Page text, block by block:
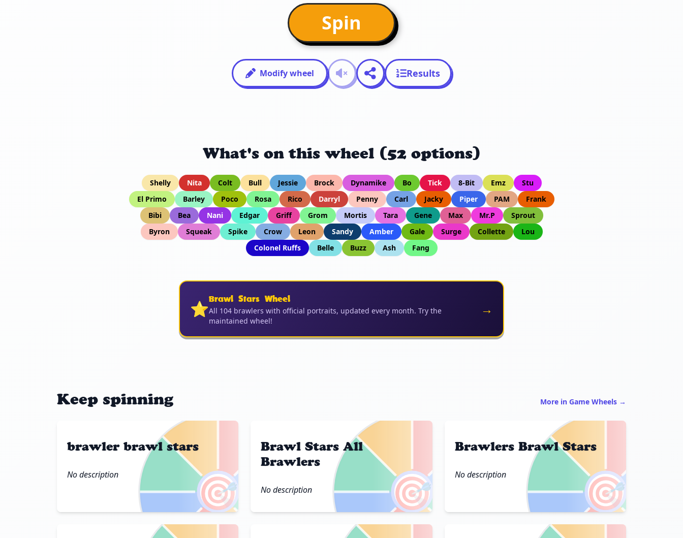
Spin
Modify wheel Results
What's on this wheel (52 options)
Shelly Nita Colt Bull Jessie Brock Dynamike Bo Tick 8-Bit Emz
Stu
El Primo
Barley Poco Rosa Rico Darryl Penny Carl Jacky Piper PAM
Frank
Bibi
Bea Nani Edgar Griff Grom Mortis Tara Gene Max Mr.P
Sprout
Byron
Squeak Spike Crow Leon Sandy Amber Gale Surge Collette
Lou
Colonel Ruffs
Belle Buzz Ash Fang
⭐Brawl Stars Wheel
All 104 brawlers with official portraits, updated every month. Try the
maintained wheel!
→
Keep spinning More in Game Wheels →
🎯
brawler brawl stars
No description 🎯
Brawl Stars All
Brawlers
No description 🎯
Brawlers Brawl Stars
No description